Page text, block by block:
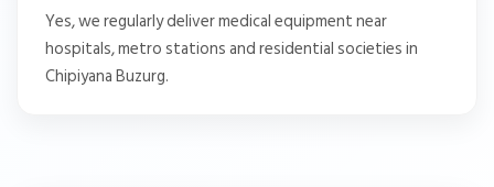
Yes, we regularly deliver medical equipment near
hospitals, metro stations and residential societies in
Chipiyana Buzurg.